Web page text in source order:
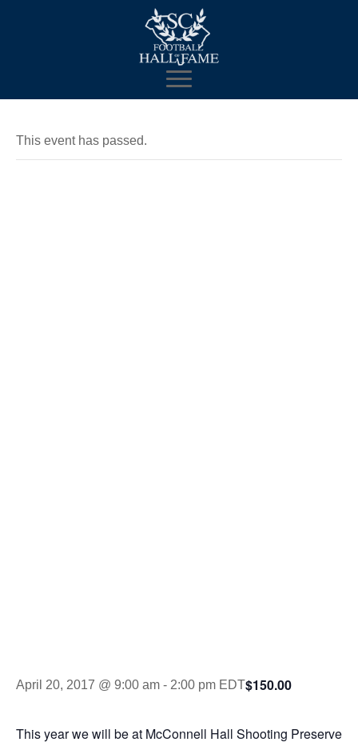
This event has passed.
April 20, 2017 @ 9:00 am - 2:00 pm EDT$150.00
This year we will be at McConnell Hall Shooting Preserve